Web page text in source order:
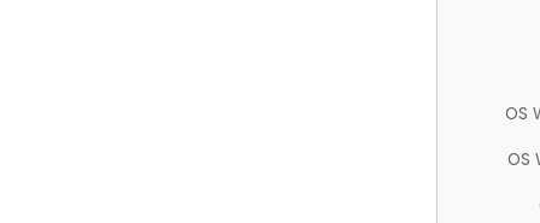
OS
OS